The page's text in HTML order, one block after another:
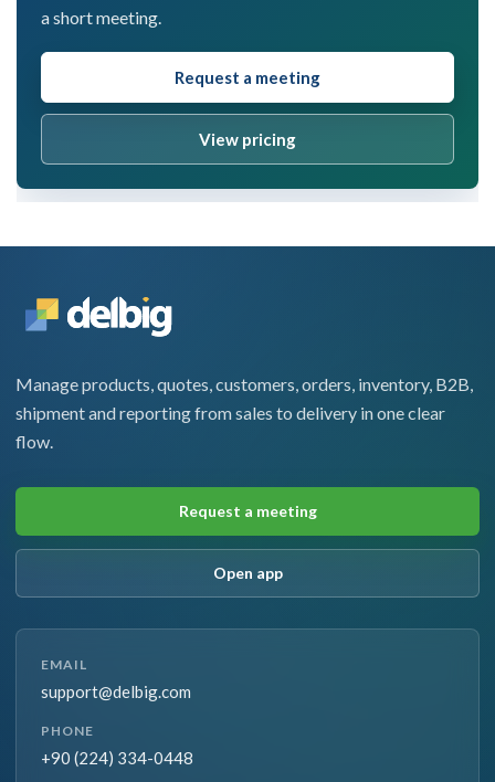
a short meeting.
Request a meeting
View pricing
Manage products, quotes, customers, orders, inventory, B2B,
shipment and reporting from sales to delivery in one clear
flow.
Request a meeting
Open app
EMAIL
support@delbig.com
PHONE
+90 (224) 334-0448